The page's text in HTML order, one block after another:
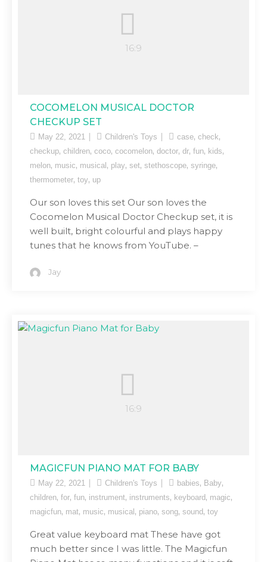
COCOMELON MUSICAL DOCTOR
CHECKUP SET
May 22, 2021 Children's Toys case, check,
checkup, children, coco, cocomelon, doctor, dr, fun, kids,
melon, music, musical , play, set, stethoscope, syringe,
thermometer, toy, up
Our son loves this set Our son loves the
Cocomelon Musical Doctor Checkup set, it is
well built, bright colourful and plays happy
tunes that he knows from YouTube. –
Jay
MAGICFUN PIANO MAT FOR BABY
May 22, 2021 Children's Toys babies, Baby,
children, for, fun, instrument, instruments, keyboard , magic,
magicfun, mat, music, musical , piano, song, sound , toy
Great value keyboard mat These have got
much better since I was little. The Magicfun